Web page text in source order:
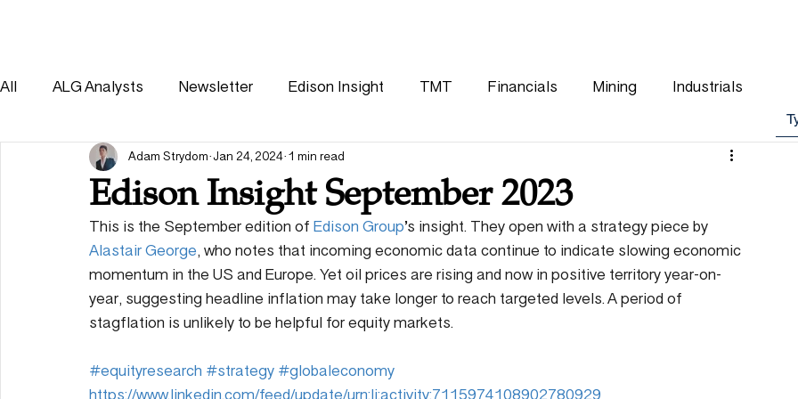
All ALG Analysts Newsletter Edison Insight TMT Financials Mining Industrials
Consumer Healthcare Other
Edison Insight September 2023
Adam Strydom Jan 24, 2024 1 min read
This is the September edition of Edison Group’s insight. They open with a strategy piece by
Alastair George, who notes that incoming economic data continue to indicate slowing economic
momentum in the US and Europe. Yet oil prices are rising and now in positive territory year-on-
year, suggesting headline inflation may take longer to reach targeted levels. A period of
stagflation is unlikely to be helpful for equity markets.
#equityresearch #strategy #globaleconomy